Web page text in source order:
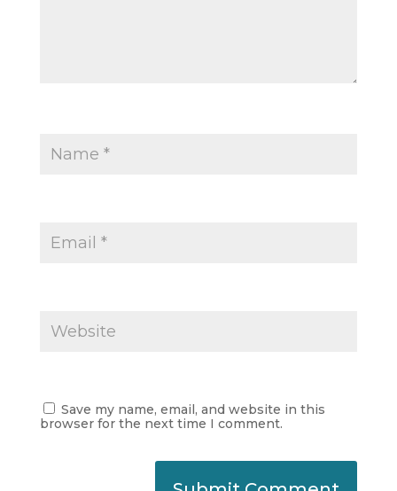
Save my name, email, and website in this
browser for the next time I comment.